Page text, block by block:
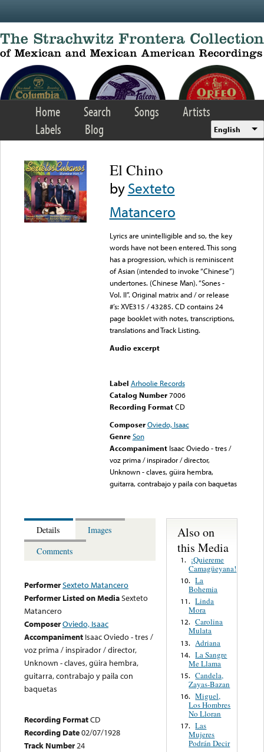
Home Search Songs
Artists
Labels
Blog English
El Chino
bySexteto
Matancero
Lyrics are unintelligible and so, the key
words have not been entered. This song
has a progression, which is reminiscent
of Asian (intended to invoke “Chinese”)
undertones. (Chinese Man). “Sones -
Vol. II”. Original matrix and / or release
#’s: XVE315 / 43285. CD contains 24
page booklet with notes, transcriptions,
translations and Track Listing.
Audio excerpt
Label Arhoolie Records
Catalog Number 7006
Recording FormatCD
Composer Oviedo, Isaac
Genre Son
Accompaniment Isaac Oviedo - tres /
voz prima / inspirador / director,
Unknown - claves, güira hembra,
guitarra, contrabajo y paila con baquetas
Details
Images
Comments
PerformerSexteto Matancero
Performer Listed on MediaSexteto
Matancero
ComposerOviedo, Isaac
Accompaniment Isaac Oviedo - tres /
voz prima / inspirador / director,
Unknown - claves, güira hembra,
guitarra, contrabajo y paila con
baquetas
Recording FormatCD
Recording Date02/07/1928
Track Number24
Also on
this Media
1.
¡Quiereme
Camagüeyana!
10. La
Bohemia
11. Linda
Mora
12. Carolina
Mulata
13. Adriana
14. La Sangre
Me Llama
15. Candela,
Zayas-Bazan
16. Miguel,
Los Hombres
No Lloran
17. Las
Mujeres
Podrán Decir